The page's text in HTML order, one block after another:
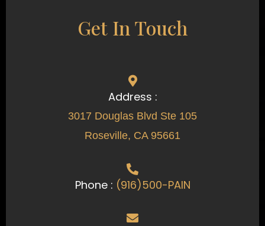
Get In Touch
Address :
3017 Douglas Blvd Ste 105
Roseville, CA 95661
Phone : (916)500-PAIN